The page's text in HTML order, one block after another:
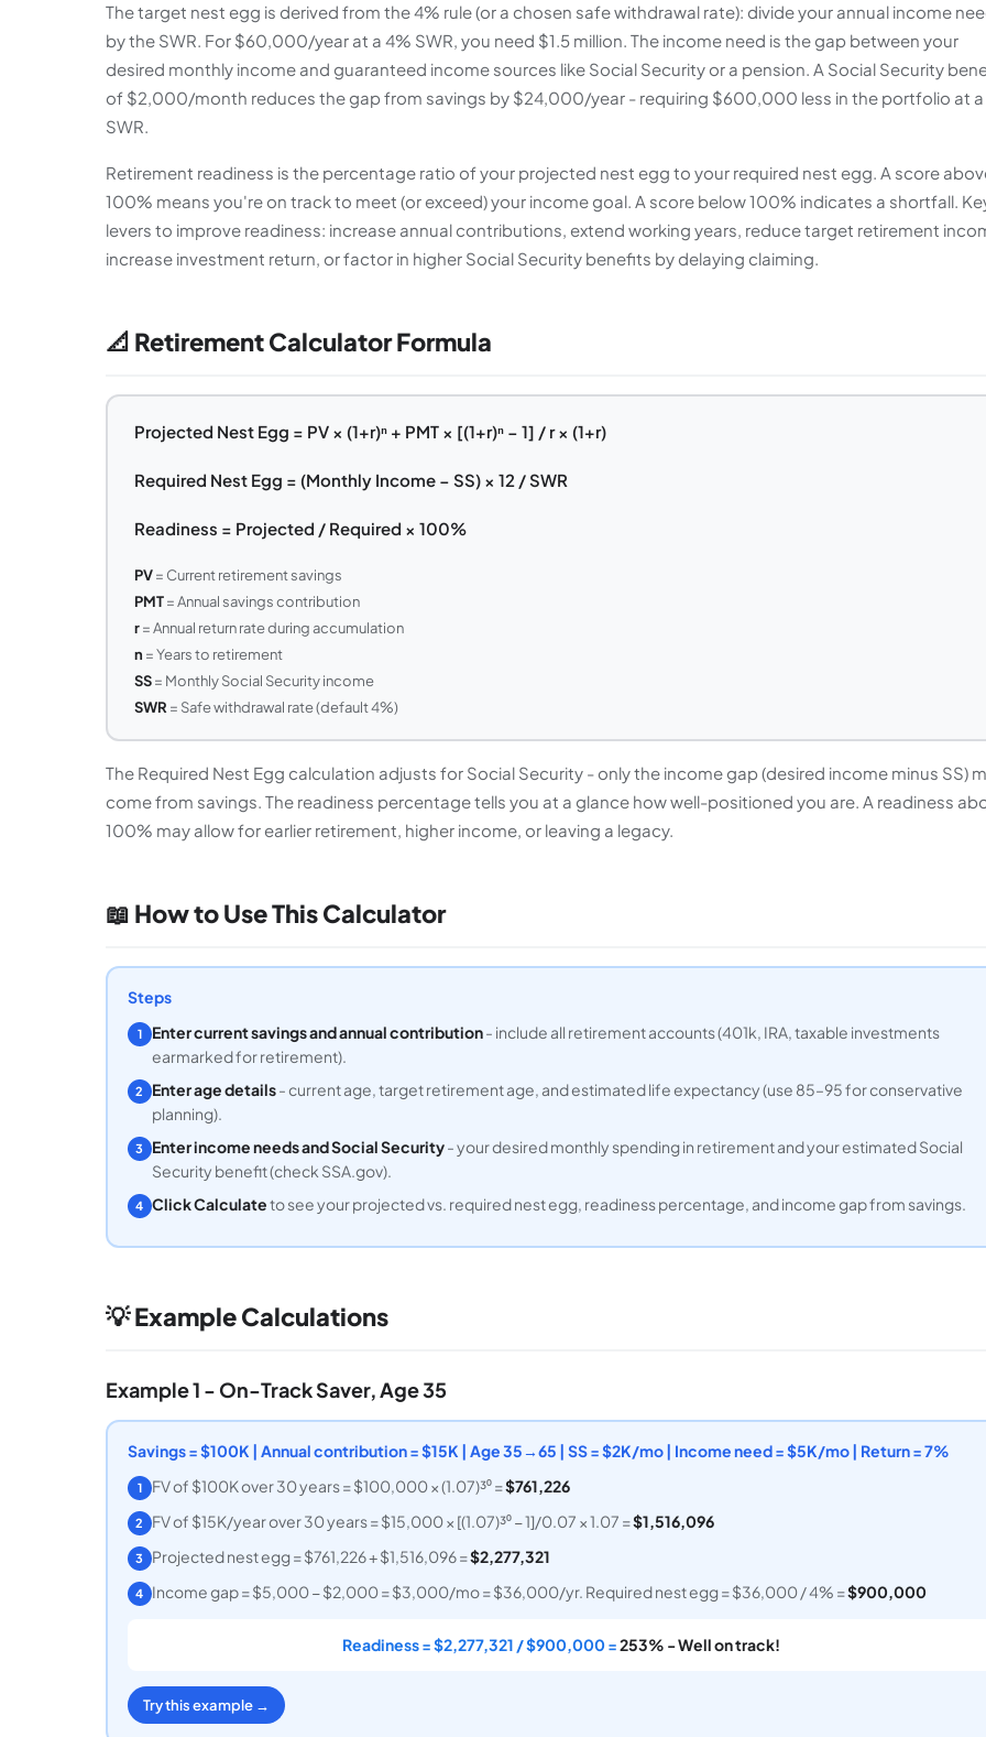
The target nest egg is derived from the 4% rule (or a chosen safe withdrawal rate): divide your annual income
by the SWR. For $60,000/year at a 4% SWR, you need $1.5 million. The income need is the gap between your
desired monthly income and guaranteed income sources like Social Security or a pension. A Social Security
of $2,000/month reduces the gap from savings by $24,000/year - requiring $600,000 less in the portfolio at a
SWR.
Retirement readiness is the percentage ratio of your projected nest egg to your required nest egg. A score
100% means you're on track to meet (or exceed) your income goal. A score below 100% indicates a shortfall.
levers to improve readiness: increase annual contributions, extend working years, reduce target retirement
increase investment return, or factor in higher Social Security benefits by delaying claiming.
📐 Retirement Calculator Formula
Projected Nest Egg = PV × (1+r)ⁿ + PMT × [(1+r)ⁿ − 1] / r × (1+r)
Required Nest Egg = (Monthly Income − SS) × 12 / SWR
Readiness = Projected / Required × 100%
PV= Current retirement savings
PMT= Annual savings contribution
r= Annual return rate during accumulation
n = Years to retirement
SS= Monthly Social Security income
SWR = Safe withdrawal rate (default 4%)
The Required Nest Egg calculation adjusts for Social Security - only the income gap (desired income minus SS)
come from savings. The readiness percentage tells you at a glance how well-positioned you are. A readiness
100% may allow for earlier retirement, higher income, or leaving a legacy.
📖 How to Use This Calculator
Steps
1 Enter current savings and annual contribution- include all retirement accounts (401k, IRA, taxable investments
earmarked for retirement).
2 Enter age details- current age, target retirement age, and estimated life expectancy (use 85–95 for conservative
planning).
3 Enter income needs and Social Security- your desired monthly spending in retirement and your estimated Social
Security benefit (check SSA.gov).
4 Click Calculateto see your projected vs. required nest egg, readiness percentage, and income gap from savings.
💡 Example Calculations
Example 1 - On-Track Saver, Age 35
Savings = $100K | Annual contribution = $15K | Age 35→65 | SS = $2K/mo | Income need = $5K/mo | Return = 7%
1 FV of $100K over 30 years = $100,000 × (1.07)³⁰ =$761,226
2 FV of $15K/year over 30 years = $15,000 × [(1.07)³⁰ − 1]/0.07 × 1.07 =$1,516,096
3 Projected nest egg = $761,226 + $1,516,096 =$2,277,321
4 Income gap = $5,000 − $2,000 = $3,000/mo = $36,000/yr. Required nest egg = $36,000 / 4% =$900,000
Readiness = $2,277,321 / $900,000 =253% - Well on track!
Try this example →